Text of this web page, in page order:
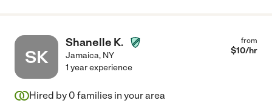
SK
Shanelle K.
Jamaica, NY
from
$10/hr
1 year experience
Hired by 0 families in your area